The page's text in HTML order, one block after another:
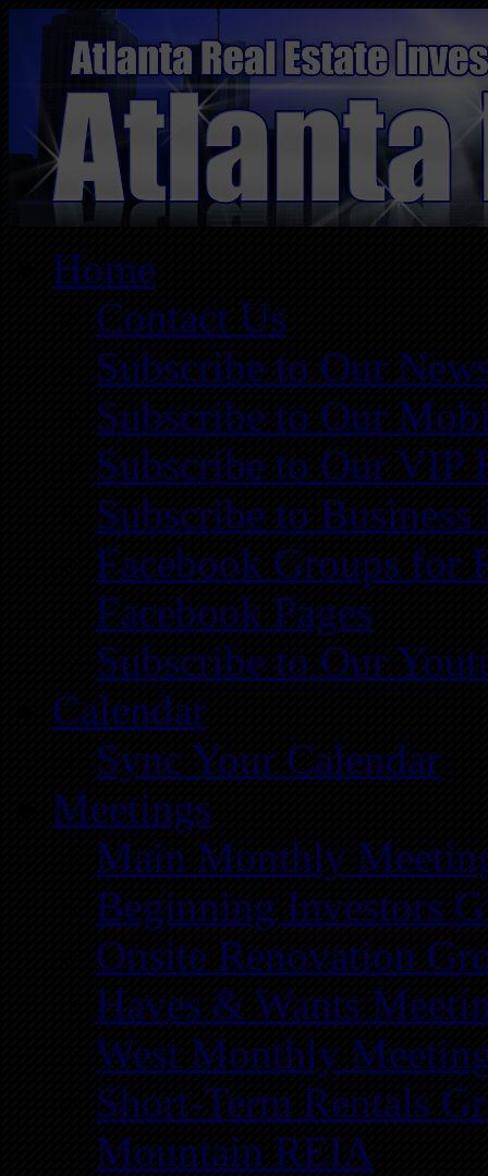
Home
Contact Us
Subscribe to Our
Subscribe to Our
Subscribe to Our VIP
Subscribe to
Facebook Groups for
Facebook Pages
Subscribe to Our
Calendar
Sync Your Calendar
Meetings
Main Monthly
Beginning Investors
Onsite Renovation
Haves & Wants
West Monthly
Short-Term Rentals
Mountain REIA